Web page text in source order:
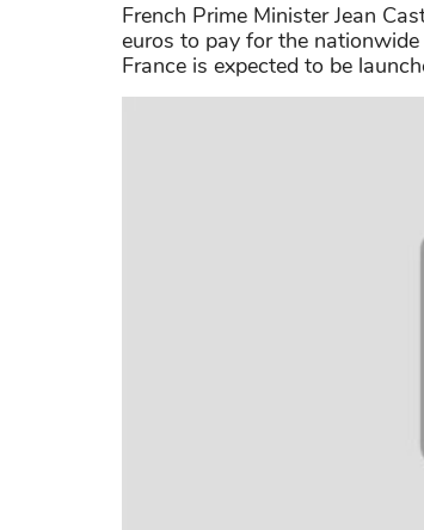
French Prime Minister Jean
euros to pay for the
France is expected to be